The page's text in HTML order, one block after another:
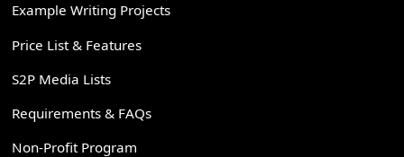
Example Writing Projects
Price List & Features
S2P Media Lists
Requirements & FAQs
Non-Profit Program